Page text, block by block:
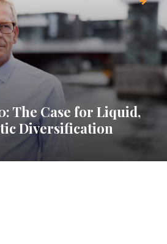
The Case for Liquid,
Diversification